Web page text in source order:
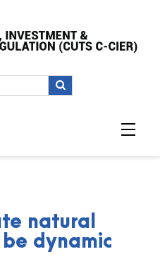
natural
be dynamic